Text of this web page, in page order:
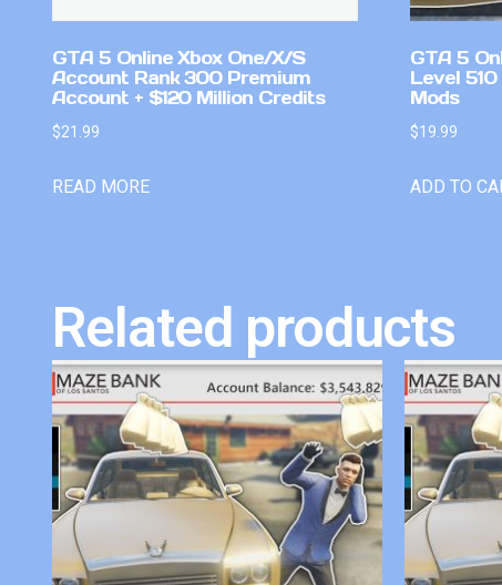
GTA 5 Online Xbox One/X/S
Account Rank 300 Premium
Account + $120 Million Credits
$21.99
READ MORE
GTA 5
Level
Mods
$19.99
ADD TO
Related products